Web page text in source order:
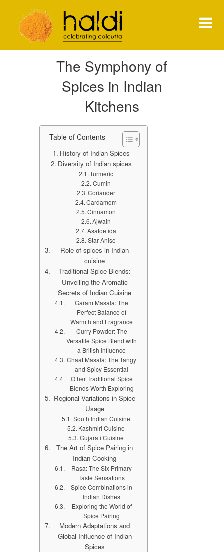
Shiva Natarajan
The Symphony of
Spices in Indian
Kitchens
Table of Contents
History of Indian Spices
Diversity of Indian spices
Turmeric
Cumin
Coriander
Cardamom
Cinnamon
Ajwain
Asafoetida
Star Anise
Role of spices in Indian
cuisine
Traditional Spice Blends:
Unveiling the Aromatic
Secrets of Indian Cuisine
Garam Masala: The
Perfect Balance of
Warmth and Fragrance
Curry Powder: The
Versatile Spice Blend with
a British Influence
Chaat Masala: The Tangy
and Spicy Essential
Other Traditional Spice
Blends Worth Exploring
Regional Variations in Spice
Usage
South Indian Cuisine
Kashmiri Cuisine
Gujarati Cuisine
The Art of Spice Pairing in
Indian Cooking
Rasa: The Six Primary
Taste Sensations
Spice Combinations in
Indian Dishes
Exploring the World of
Spice Pairing
Modern Adaptations and
Global Influence of Indian
Spices